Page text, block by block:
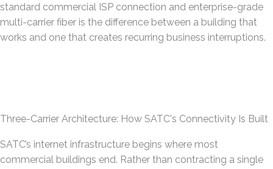
standard commercial ISP connection and enterprise-grade
multi-carrier fiber is the difference between a building that
works and one that creates recurring business interruptions.
Three-Carrier Architecture: How SATC's Connectivity Is Built
SATC’s internet infrastructure begins where most
commercial buildings end. Rather than contracting a single